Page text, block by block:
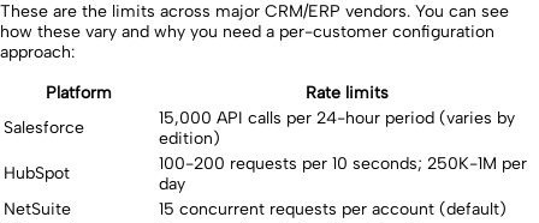
These are the limits across major CRM/ERP vendors. You can see
how these vary and why you need a per-customer configuration
approach:
Platform
Rate limits
Salesforce
15,000 API calls per 24-hour period (varies by
edition)
HubSpot
100-200 requests per 10 seconds; 250K-1M per
day
NetSuite
15 concurrent requests per account (default)